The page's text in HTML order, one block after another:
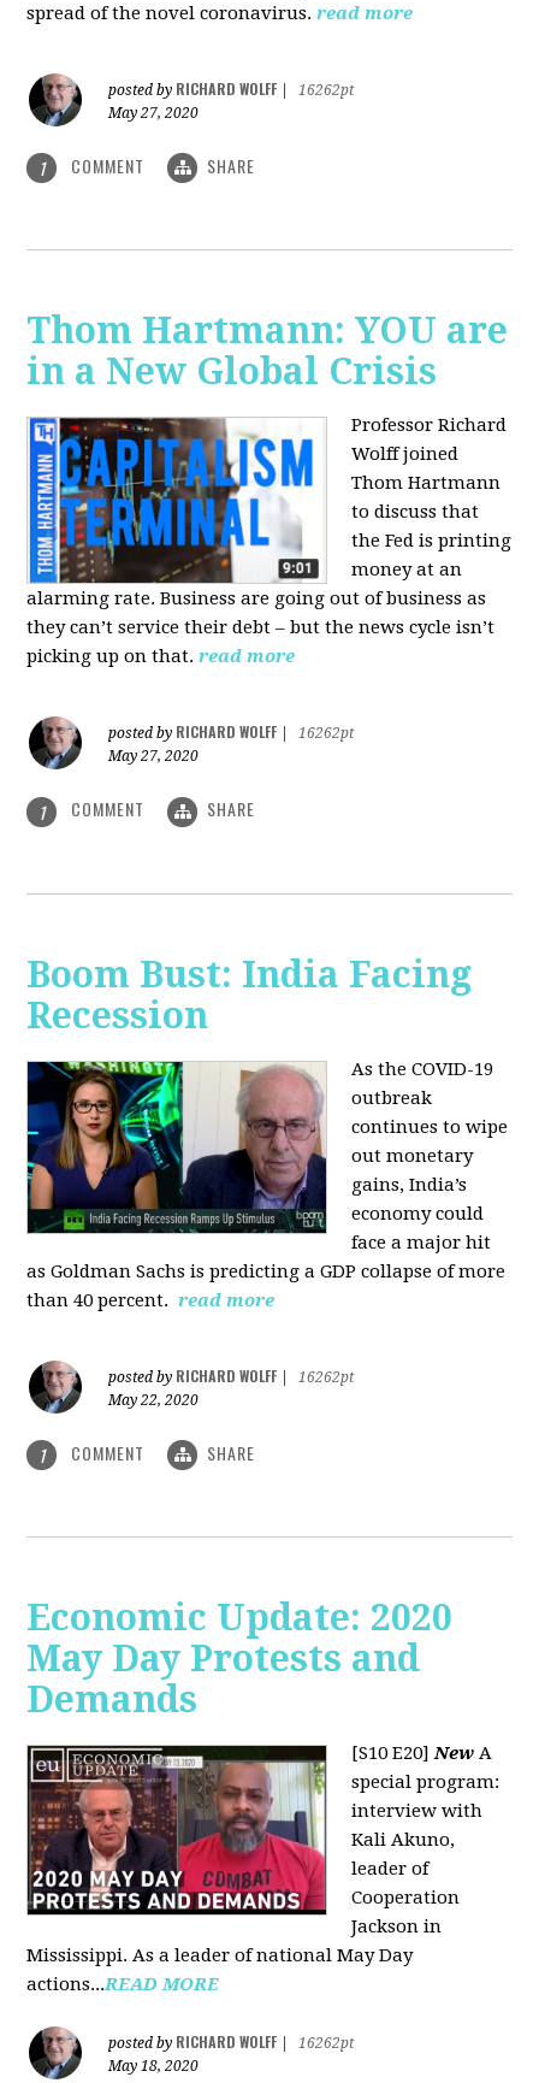
spread of the novel coronavirus. read more
posted by RICHARD WOLFF
16262pt
May 27, 2020
1 COMMENT SHARE
Thom Hartmann: YOU are
in a New Global Crisis
Professor Richard
Wolff joined
Thom Hartmann
to discuss that
the Fed is printing
money at an
alarming rate. Business are going out of business as
they can’t service their debt – but the news cycle isn’t
picking up on that.read more
posted by RICHARD WOLFF
16262pt
May 27, 2020
1 COMMENT SHARE
Boom Bust: India Facing
Recession
As the COVID-19
outbreak
continues to wipe
out monetary
gains, India’s
economy could
face a major hit
as Goldman Sachs is predicting a GDP collapse of more
than 40 percent. read more
posted by RICHARD WOLFF
16262pt
May 22, 2020
1 COMMENT SHARE
Economic Update: 2020
May Day Protests and
Demands
[S10 E20]New A
special program:
interview with
Kali Akuno,
leader of
Cooperation
Jackson in
Mississippi. As a leader of national May Day
actions...READ MORE
posted by RICHARD WOLFF
16262pt
May 18, 2020